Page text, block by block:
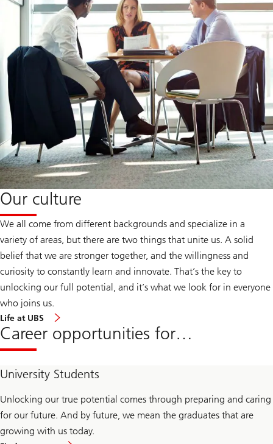
Our culture
We all come from different backgrounds and specialize in a
variety of areas, but there are two things that unite us. A solid
belief that we are stronger together, and the willingness and
curiosity to constantly learn and innovate. That’s the key to
unlocking our full potential, and it’s what we look for in everyone
who joins us.
Life at UBS
Career opportunities for…
University Students
Unlocking our true potential comes through preparing and caring
for our future. And by future, we mean the graduates that are
growing with us today.